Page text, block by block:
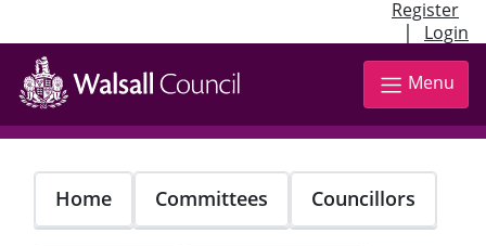
Register
| Login
Skip
main
content
Menu
Home Committees Councillors